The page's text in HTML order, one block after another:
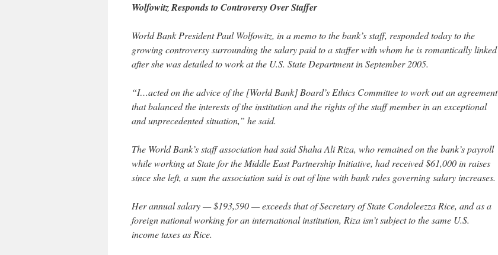
Wolfowitz Responds to Controversy Over Staffer
World Bank President Paul Wolfowitz, in a memo to the bank’s staff, responded today to the
growing controversy surrounding the salary paid to a staffer with whom he is romantically linked
after she was detailed to work at the U.S. State Department in September 2005.
“I…acted on the advice of the [World Bank] Board’s Ethics Committee to work out an agreement
that balanced the interests of the institution and the rights of the staff member in an exceptional
and unprecedented situation,” he said.
The World Bank’s staff association had said Shaha Ali Riza, who remained on the bank’s payroll
while working at State for the Middle East Partnership Initiative, had received $61,000 in raises
since she left, a sum the association said is out of line with bank rules governing salary increases.
Her annual salary — $193,590 — exceeds that of Secretary of State Condoleezza Rice, and as a
foreign national working for an international institution, Riza isn’t subject to the same U.S.
income taxes as Rice.